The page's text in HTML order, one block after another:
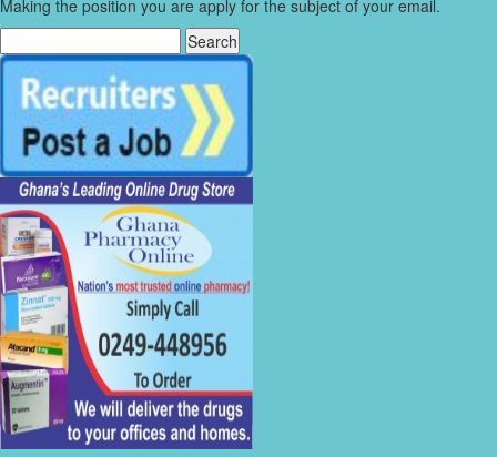
Making the position you are apply for the subject of your email.